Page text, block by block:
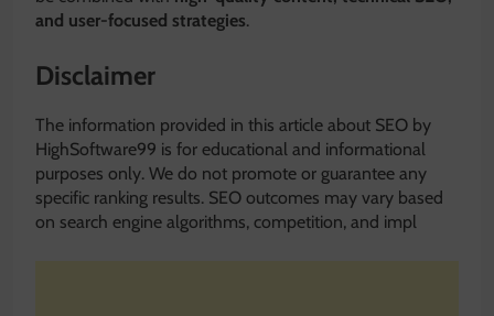
and user-focused strategies.
Disclaimer
The information provided in this article about SEO by
HighSoftware99 is for educational and informational
purposes only. We do not promote or guarantee any
specific ranking results. SEO outcomes may vary based
on search engine algorithms, competition, and impl